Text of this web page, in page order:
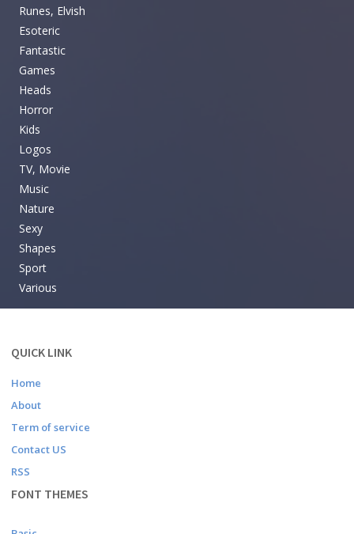
Runes, Elvish
Esoteric
Fantastic
Games
Heads
Horror
Kids
Logos
TV, Movie
Music
Nature
Sexy
Shapes
Sport
Various
QUICK LINK
Home
About
Term of service
Contact US
RSS
FONT THEMES